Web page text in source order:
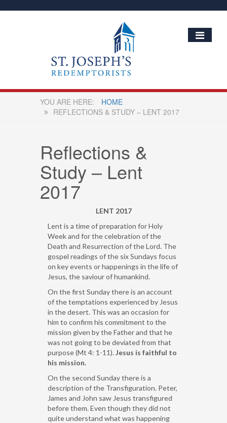
HOME
REFLECTIONS & STUDY – LENT 2017
Reflections &
Study – Lent
2017
LENT 2017
Lent is a time of preparation for Holy
Week and for the celebration of the
Death and Resurrection of the Lord. The
gospel readings of the six Sundays focus
on key events or happenings in the life of
Jesus, the saviour of humankind.
On the first Sunday there is an account
of the temptations experienced by Jesus
in the desert. This was an occasion for
him to confirm his commitment to the
mission given by the Father and that he
was not going to be deviated from that
purpose (Mt 4: 1-11). Jesus is faithful to
his mission.
On the second Sunday there is a
description of the Transfiguration. Peter,
James and John saw Jesus transfigured
before them. Even though they did not
quite understand what was happening